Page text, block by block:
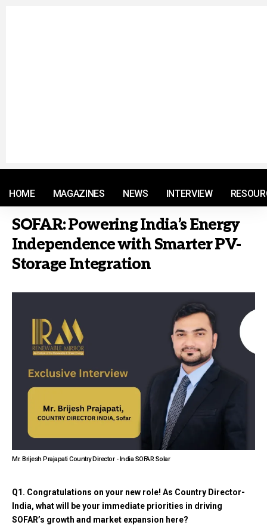
HOME MAGAZINES NEWS INTERVIEW
SOFAR: Powering India’s Energy
Independence with Smarter PV-
Storage Integration
Mr. Brijesh Prajapati Country Director - India SOFAR Solar
Q1. Congratulations on your new role! As Country Director-
India, what will be your immediate priorities in driving
SOFAR’s growth and market expansion here?